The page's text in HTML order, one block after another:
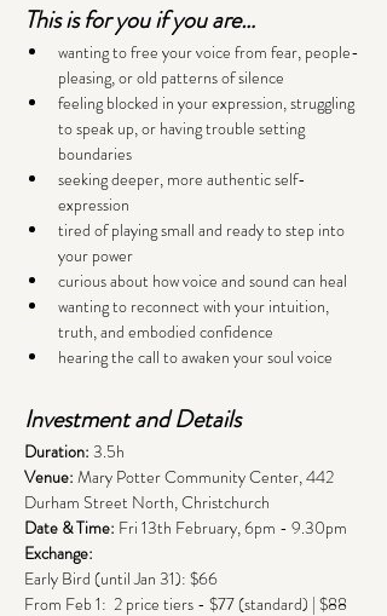
This is for you if you are…
wanting to free your voice from fear, people-
pleasing, or old patterns of silence
feeling blocked in your expression, struggling
to speak up, or having trouble setting
boundaries
seeking deeper, more authentic self-
expression
tired of playing small and ready to step into
your power
curious about how voice and sound can heal
wanting to reconnect with your intuition,
truth, and embodied confidence
hearing the call to awaken your soul voice
Investment and Details
Duration: 3.5h
Venue: Mary Potter Community Center, 442
Durham Street North, Christchurch
Date & Time: Fri 13th February, 6pm - 9.30pm
Exchange:
Early Bird (until Jan 31): $66
From Feb 1:  2 price tiers - $77 (standard) | $88